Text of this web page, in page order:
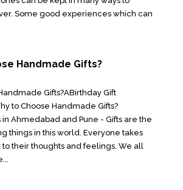
Some good experiences which can
Handmade Gifts?
Gifts?ABirthday Gift
to Choose Handmade Gifts?
Ahmedabad and Pune - Gifts are the
things in this world. Everyone takes
their thoughts and feelings. We all